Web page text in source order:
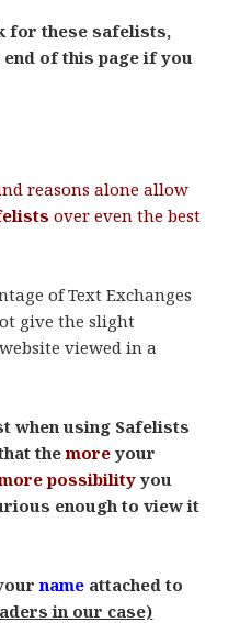
for these safelists,
of this page if you
reasons alone allow
over even the best
of Text Exchanges
give the slight
viewed in a
when using Safelists
themore your
possibility you
enough to view it
name attached to
in our case)